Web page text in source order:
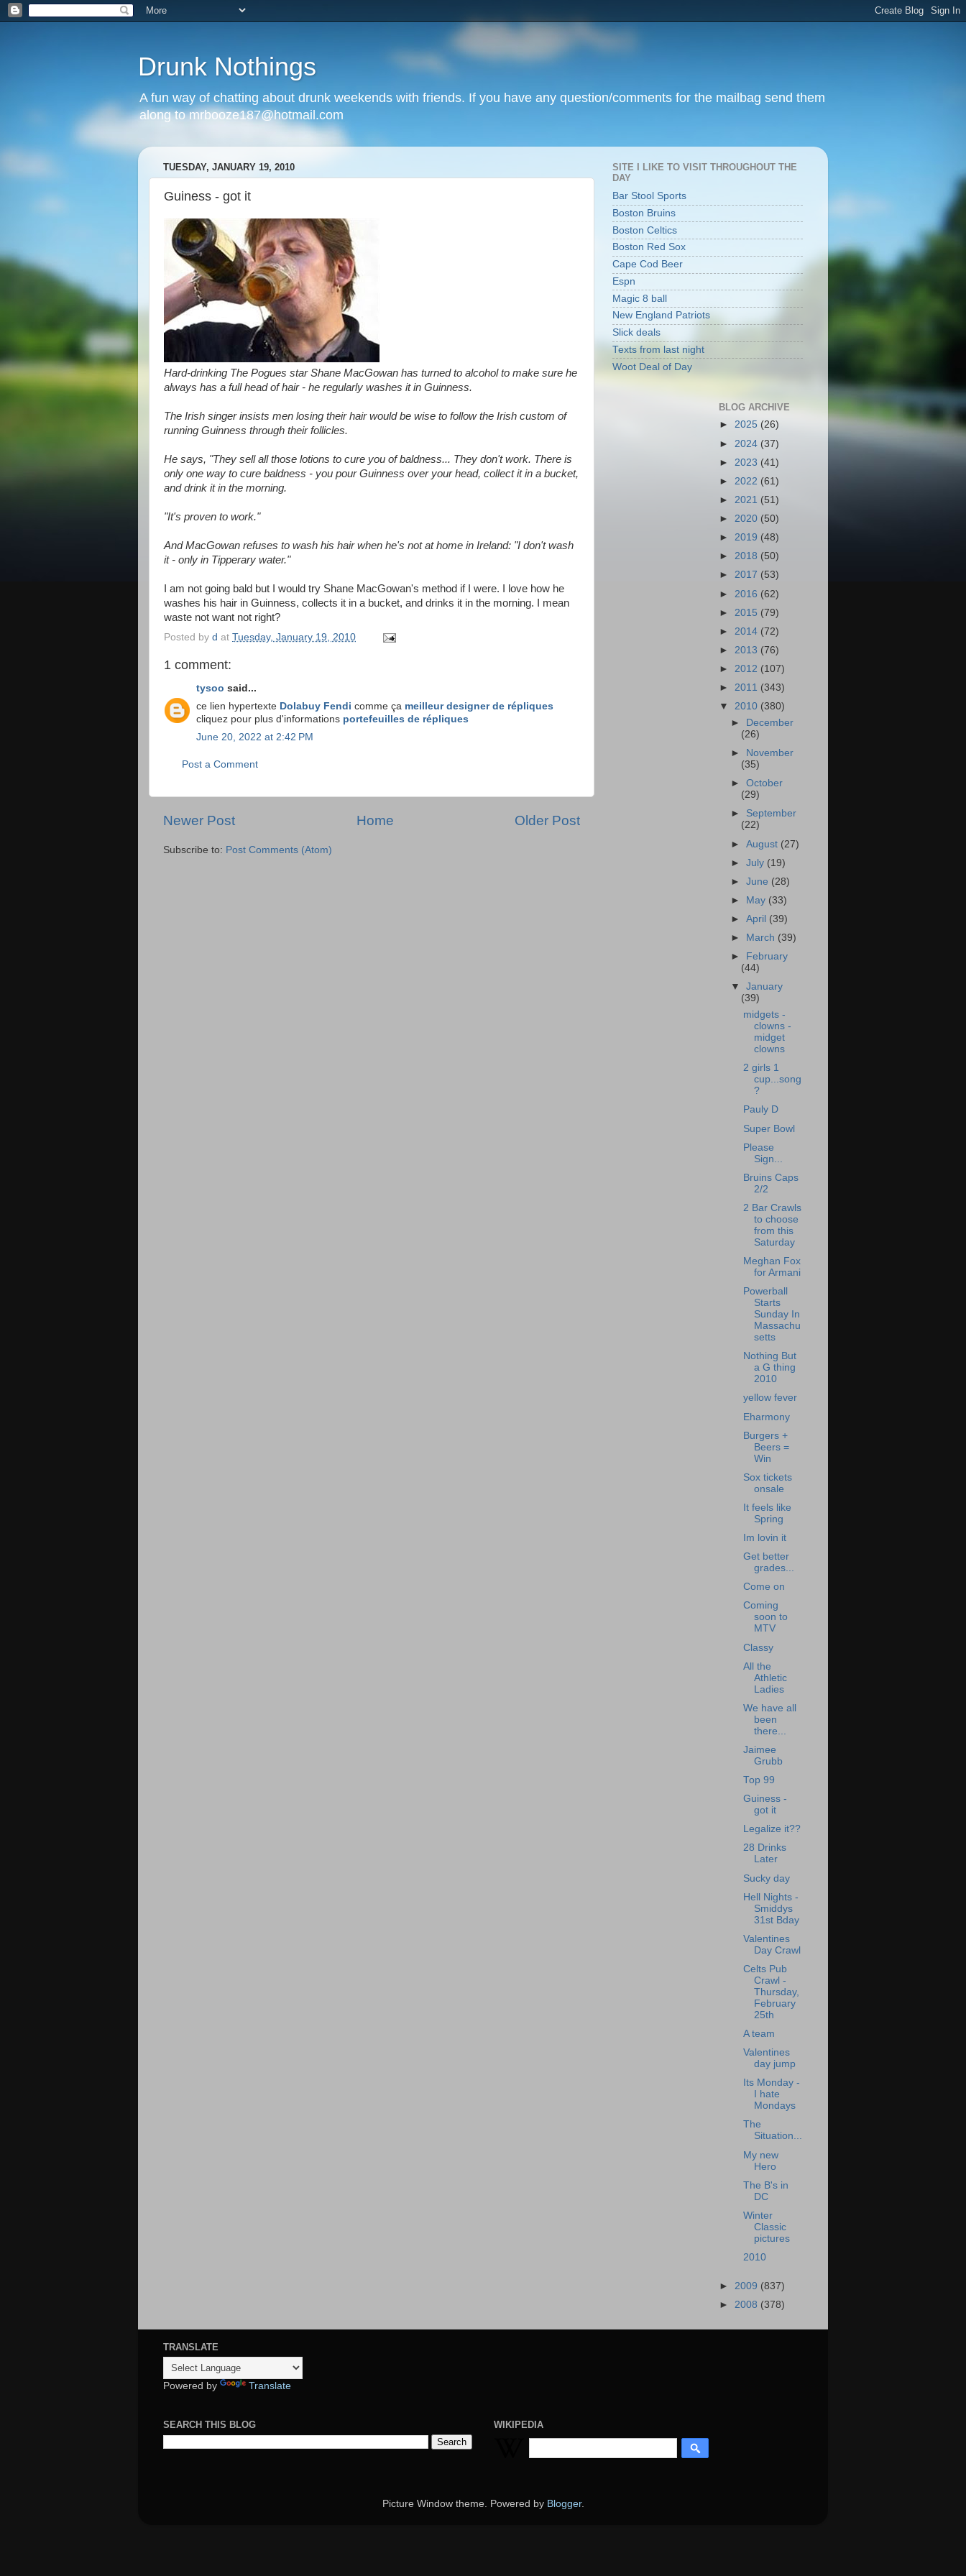
Drunk Nothings
A fun way of chatting about drunk weekends with friends. If you have any question/comments for the mailbag send them
along to mrbooze187@hotmail.com
TUESDAY, JANUARY 19, 2010
Guiness - got it
Hard-drinking The Pogues star Shane MacGowan has turned to alcohol to make sure he
always has a full head of hair - he regularly washes it in Guinness.
The Irish singer insists men losing their hair would be wise to follow the Irish custom of
running Guinness through their follicles.
He says, "They sell all those lotions to cure you of baldness... They don't work. There is
only one way to cure baldness - you pour Guinness over your head, collect it in a bucket,
and drink it in the morning.
"It's proven to work."
And MacGowan refuses to wash his hair when he's not at home in Ireland: "I don't wash
it - only in Tipperary water."
I am not going bald but I would try Shane MacGowan's method if I were. I love how he
washes his hair in Guinness, collects it in a bucket, and drinks it in the morning. I mean
waste not want not right?
Posted by d at Tuesday, January 19, 2010
1 comment:
tysoo said...
ce lien hypertexte Dolabuy Fendi comme ça meilleur designer de répliques
cliquez pour plus d'informations portefeuilles de répliques
June 20, 2022 at 2:42 PM
Post a Comment
Newer Post Older Post
Home
Subscribe to: Post Comments (Atom)
SITE I LIKE TO VISIT THROUGHOUT THE
DAY
Bar Stool Sports
Boston Bruins
Boston Celtics
Boston Red Sox
Cape Cod Beer
Espn
Magic 8 ball
New England Patriots
Slick deals
Texts from last night
Woot Deal of Day
BLOG ARCHIVE
► 2025 (26)
► 2024 (37)
► 2023 (41)
► 2022 (61)
► 2021 (51)
► 2020 (50)
► 2019 (48)
► 2018 (50)
► 2017 (53)
► 2016 (62)
► 2015 (79)
► 2014 (72)
► 2013 (76)
► 2012 (107)
► 2011 (343)
▼ 2010 (380)
►
December
(26)
►
November
(35)
►October
(29)
► September
(22)
►August (27)
►July (19)
►June (28)
►
May (33)
►April (39)
►
March (39)
►
February
(44)
▼January
(39)
midgets -
clowns -
midget
clowns
2 girls 1
cup...song
?
Pauly D
Super Bowl
Please
Sign...
Bruins Caps
2/2
2 Bar Crawls
to choose
from this
Saturday
Meghan Fox
for Armani
Powerball
Starts
Sunday In
Massachu
setts
Nothing But
a G thing
2010
yellow fever
Eharmony
Burgers +
Beers =
Win
Sox tickets
onsale
It feels like
Spring
Im lovin it
Get better
grades...
Come on
Coming
soon to
MTV
Classy
All the
Athletic
Ladies
We have all
been
there...
Jaimee
Grubb
Top 99
Guiness -
got it
Legalize it??
28 Drinks
Later
Sucky day
Hell Nights -
Smiddys
31st Bday
Valentines
Day Crawl
Celts Pub
Crawl -
Thursday,
February
25th
A team
Valentines
day jump
Its Monday -
I hate
Mondays
The
Situation...
My new
Hero
The B's in
DC
Winter
Classic
pictures
2010
► 2009 (837)
► 2008 (378)
TRANSLATE
Powered by Translate
SEARCH THIS BLOG WIKIPEDIA
Picture Window theme. Powered by Blogger.